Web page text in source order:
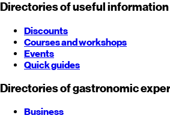
Directories of useful information
Discounts
Courses and workshops
Events
Quick guides
Directories of gastronomic
Business